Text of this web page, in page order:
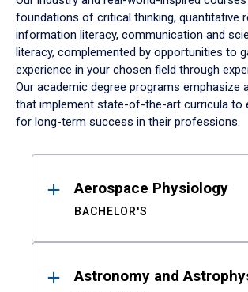
foundations of critical thinking, quantitative
information literacy, communication and
literacy, complemented by opportunities to
experience in your chosen field through
Our academic degree programs emphasize
that implement state-of-the-art curricula to
for long-term success in their professions.
ResultsAerospace Physiology
BACHELOR'S
Astronomy and